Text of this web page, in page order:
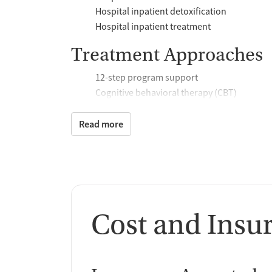
Hospital inpatient detoxification
Hospital inpatient treatment
Treatment Approaches
12-step program support
Cognitive behavioral therapy (CBT)
Relapse prevention support
Trauma-focused counseling
Motivational interviewing
Additional Support and
Read more
Cost and